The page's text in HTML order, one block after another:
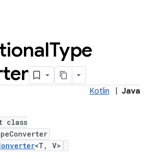
Type
Kotlin Java
class
<T, V>